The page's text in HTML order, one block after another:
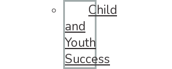
Child
and
Youth
Success